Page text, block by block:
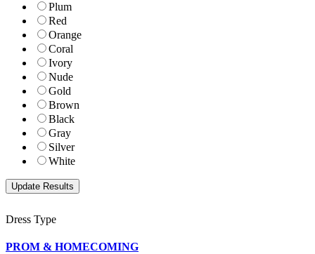
Plum
Red
Orange
Coral
Ivory
Nude
Gold
Brown
Black
Gray
Silver
White
Dress Type
PROM & HOMECOMING